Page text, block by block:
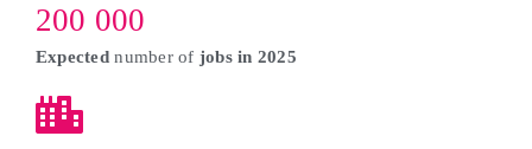
200 000
Expected number of jobs in 2025